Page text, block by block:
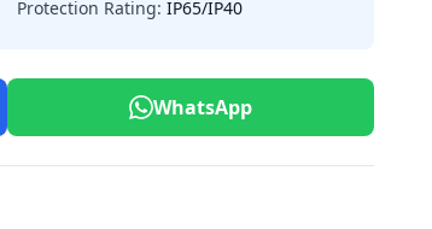
Protection Rating: IP65/IP40
WhatsApp